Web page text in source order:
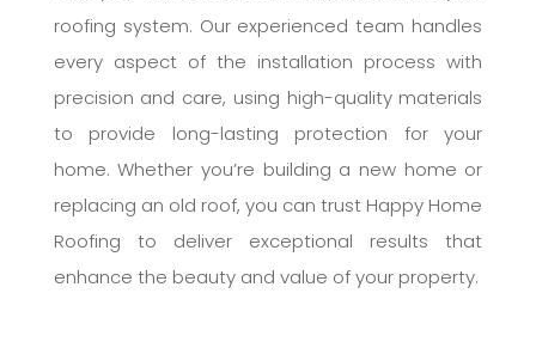
roofing system. Our experienced team handles
every aspect of the installation process with
precision and care, using high-quality materials
to provide long-lasting protection for your
home. Whether you’re building a new home or
replacing an old roof, you can trust Happy Home
Roofing to deliver exceptional results that
enhance the beauty and value of your property.